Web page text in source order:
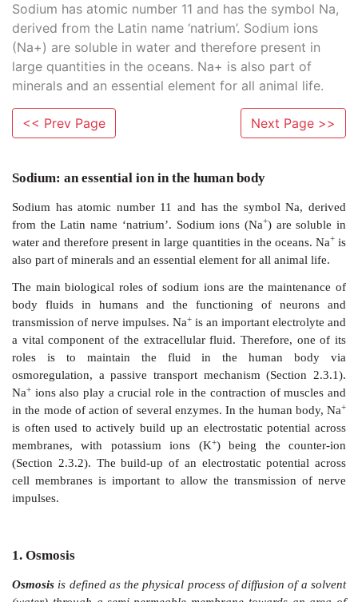
Sodium has atomic number 11 and has the symbol Na,
derived from the Latin name ‘natrium’. Sodium ions
(Na+) are soluble in water and therefore present in
large quantities in the oceans. Na+ is also part of
minerals and an essential element for all animal life.
<< Prev Page Next Page >>
Sodium: an essential ion in the human body
Sodium has atomic number 11 and has the symbol
from the Latin name ‘natrium’. Sodium ions (Na+)
water and therefore present in large quantities in the
also part of minerals and an essential element for all
body fluids in humans and the functioning of
a vital component of the extracellular fluid.